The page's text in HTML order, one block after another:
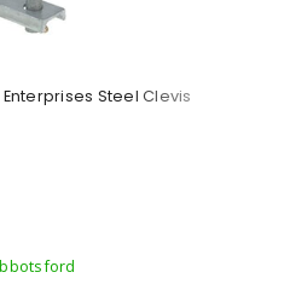
Enterprises Steel Clevis